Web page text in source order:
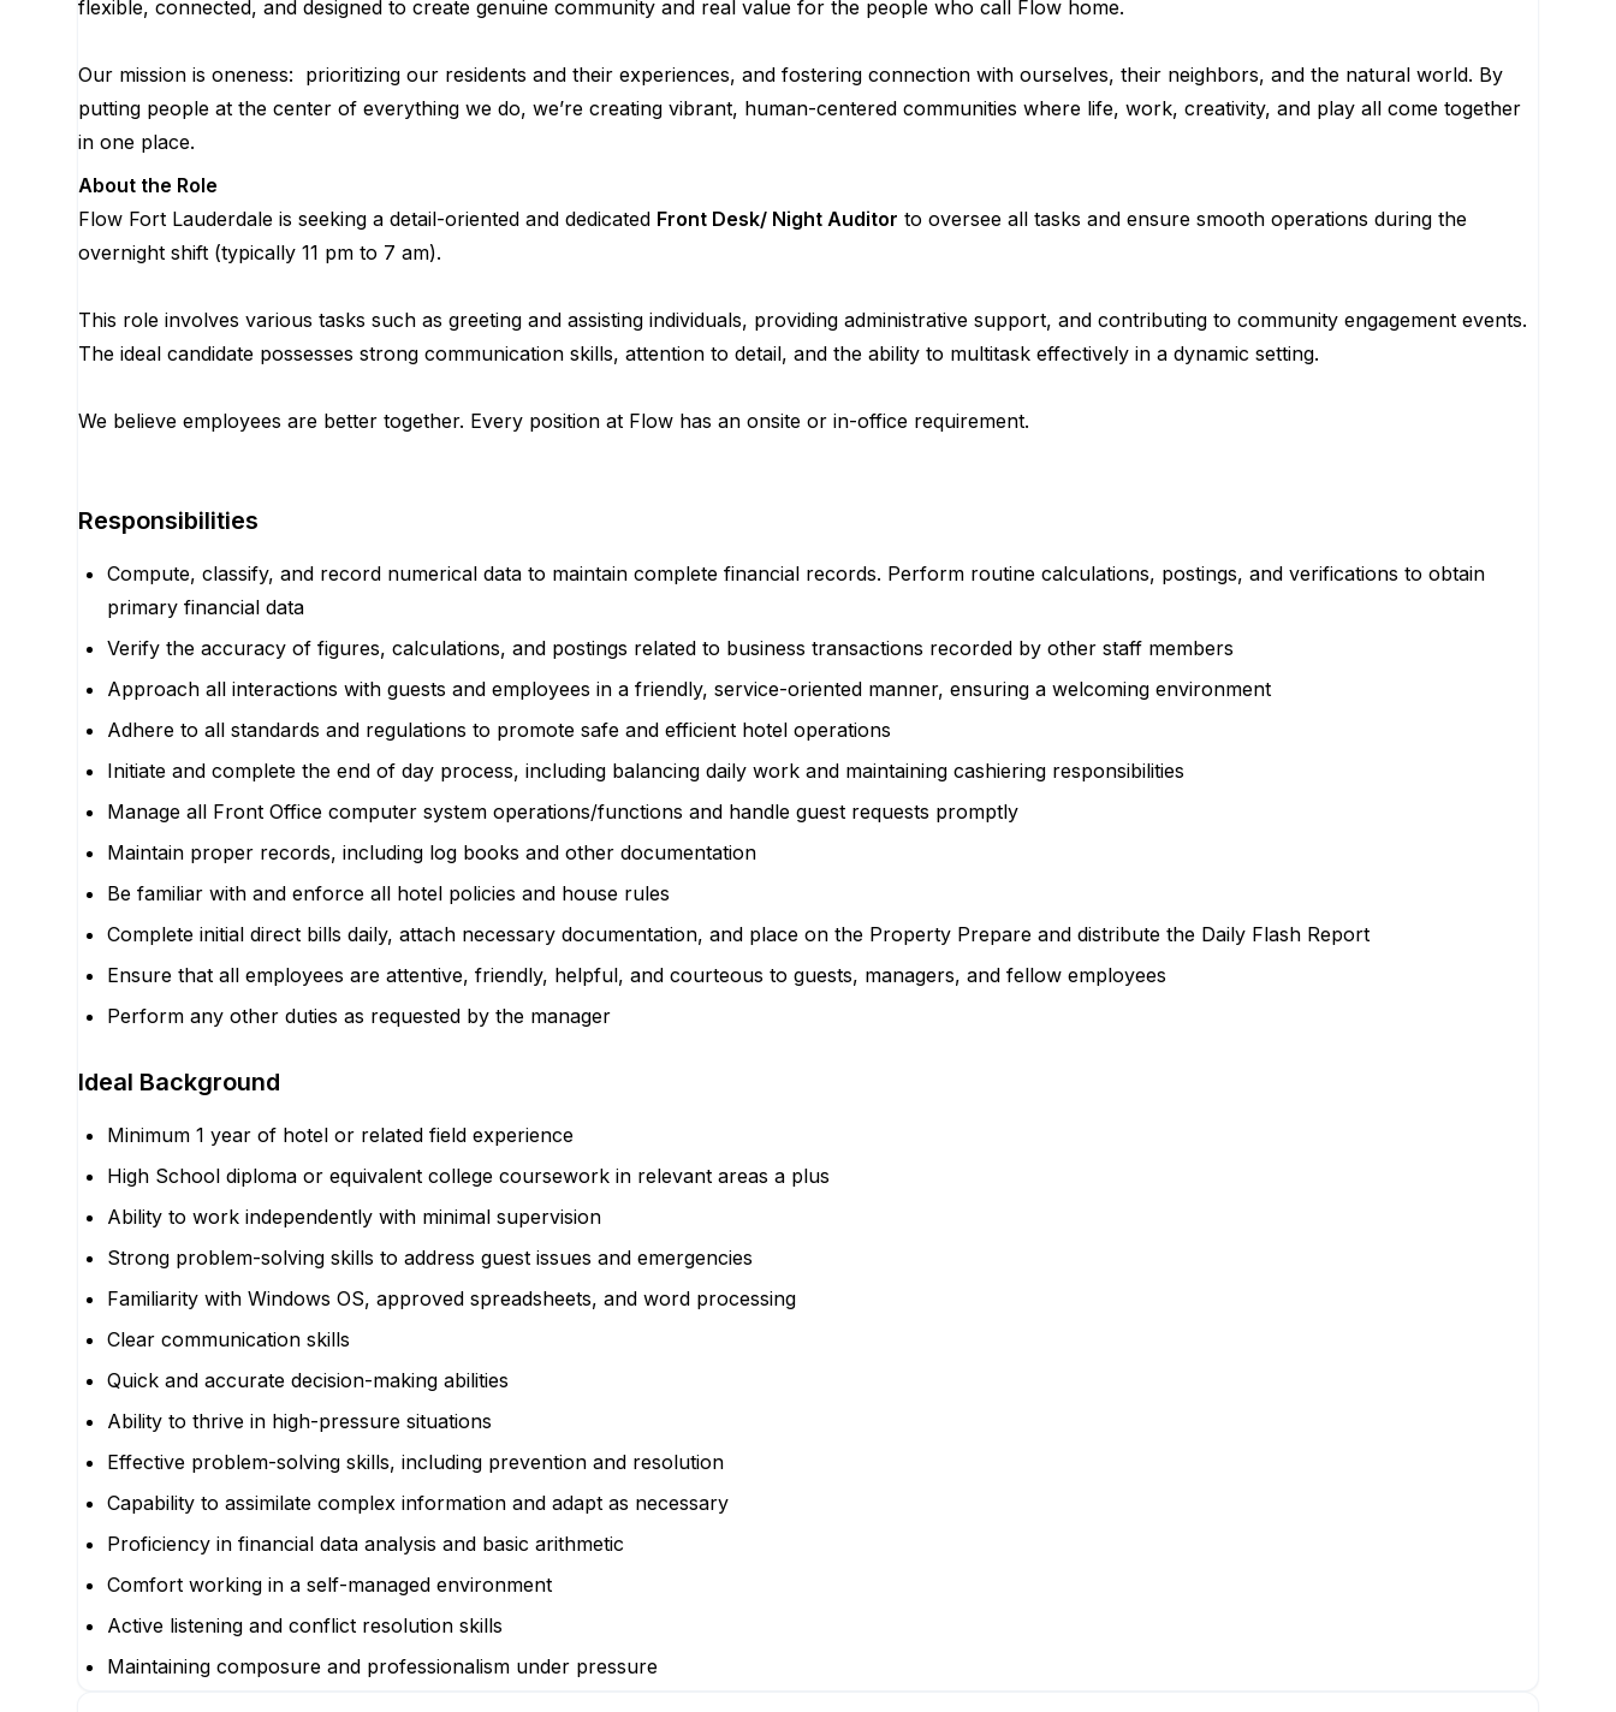
flexible, connected, and designed to create genuine community and real value for the people who call Flow home.
Our mission is oneness: prioritizing our residents and their experiences, and fostering connection with ourselves, their neighbors, and the natural world. By
putting people at the center of everything we do, we’re creating vibrant, human-centered communities where life, work, creativity, and play all come together
in one place.
About the Role
Flow Fort Lauderdale is seeking a detail-oriented and dedicated Front Desk/ Night Auditor to oversee all tasks and ensure smooth operations during the
overnight shift (typically 11 pm to 7 am).
This role involves various tasks such as greeting and assisting individuals, providing administrative support, and contributing to community engagement events.
The ideal candidate possesses strong communication skills, attention to detail, and the ability to multitask effectively in a dynamic setting.
We believe employees are better together. Every position at Flow has an onsite or in-office requirement.
Responsibilities
Compute, classify, and record numerical data to maintain complete financial records. Perform routine calculations, postings, and verifications to obtain
primary financial data
Verify the accuracy of figures, calculations, and postings related to business transactions recorded by other staff members
Approach all interactions with guests and employees in a friendly, service-oriented manner, ensuring a welcoming environment
Adhere to all standards and regulations to promote safe and efficient hotel operations
Initiate and complete the end of day process, including balancing daily work and maintaining cashiering responsibilities
Manage all Front Office computer system operations/functions and handle guest requests promptly
Maintain proper records, including log books and other documentation
Be familiar with and enforce all hotel policies and house rules
Complete initial direct bills daily, attach necessary documentation, and place on the Property Prepare and distribute the Daily Flash Report
Ensure that all employees are attentive, friendly, helpful, and courteous to guests, managers, and fellow employees
Perform any other duties as requested by the manager
Ideal Background
Minimum 1 year of hotel or related field experience
High School diploma or equivalent college coursework in relevant areas a plus
Ability to work independently with minimal supervision
Strong problem-solving skills to address guest issues and emergencies
Familiarity with Windows OS, approved spreadsheets, and word processing
Clear communication skills
Quick and accurate decision-making abilities
Ability to thrive in high-pressure situations
Effective problem-solving skills, including prevention and resolution
Capability to assimilate complex information and adapt as necessary
Proficiency in financial data analysis and basic arithmetic
Comfort working in a self-managed environment
Active listening and conflict resolution skills
Maintaining composure and professionalism under pressure